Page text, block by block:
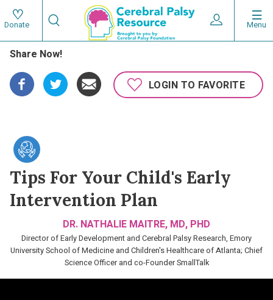
Skip
to
main
content
Main
Menu
Donate
Utility
Expand User
Search
Search
Share Now!
LOGIN TO FAVORITE
Tips For Your Child's Early
Intervention Plan
DR. NATHALIE MAITRE, MD, PHD
Director of Early Development and Cerebral Palsy Research, Emory
University School of Medicine and Children's Healthcare of Atlanta; Chief
Science Officer and co-Founder SmallTalk